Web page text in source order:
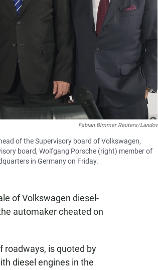
Fabian Bimmer Reuters/Landov
of the Supervisory board of Volkswagen,
board, Wolfgang Porsche (right) member of
in Germany on Friday.
of Volkswagen diesel-
automaker cheated on
roadways, is quoted by
diesel engines in the